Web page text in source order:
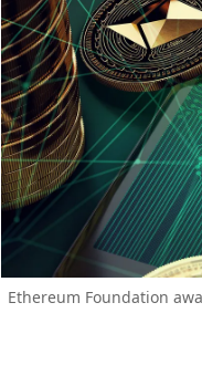
Ethereum Foundation